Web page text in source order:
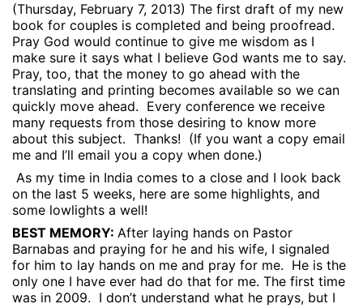
ABOUT US
(Thursday, February 7, 2013) The first draft of my new
book for couples is completed and being proofread.
Pray God would continue to give me wisdom as I
make sure it says what I believe God wants me to say.
Pray, too, that the money to go ahead with the
translating and printing becomes available so we can
quickly move ahead. Every conference we receive
many requests from those desiring to know more
about this subject. Thanks! (If you want a copy email
me and I’ll email you a copy when done.)
As my time in India comes to a close and I look back
on the last 5 weeks, here are some highlights, and
some lowlights a well!
BEST MEMORY: After laying hands on Pastor
Barnabas and praying for he and his wife, I signaled
for him to lay hands on me and pray for me. He is the
only one I have ever had do that for me. The first time
was in 2009. I don’t understand what he prays, but I